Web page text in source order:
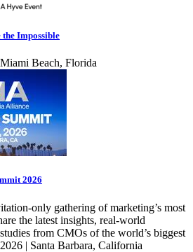
Impossible
Beach, Florida
2026
only gathering of marketing’s most
the latest insights, real-world
from CMOs of the world’s biggest
| Santa Barbara, California